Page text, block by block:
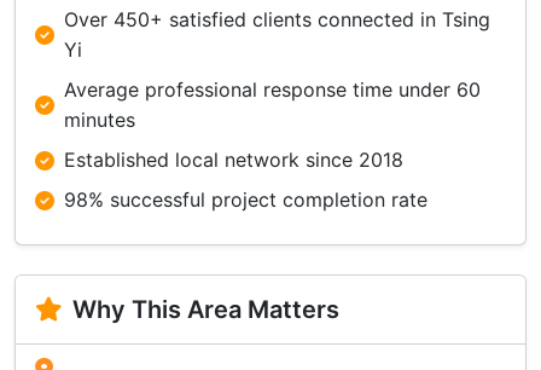
Over 450+ satisfied clients connected in Tsing
Yi
Average professional response time under 60
minutes
Established local network since 2018
98% successful project completion rate
Why This Area Matters